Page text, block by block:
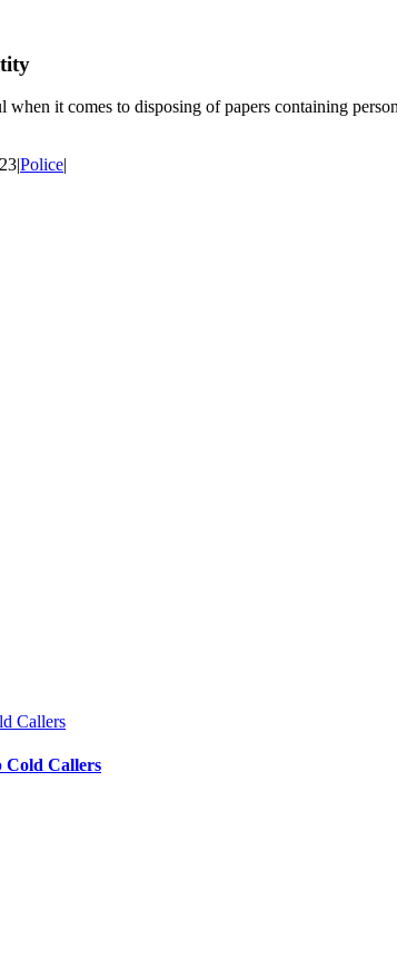
it comes to disposing of papers containing
|Police|
Callers
Cold Callers